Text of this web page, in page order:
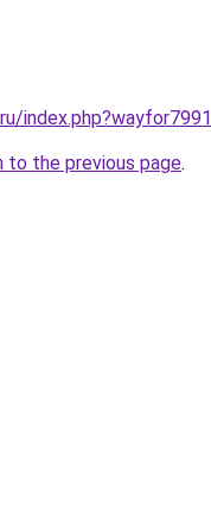
index.php?wayfor7991
to the previous page.